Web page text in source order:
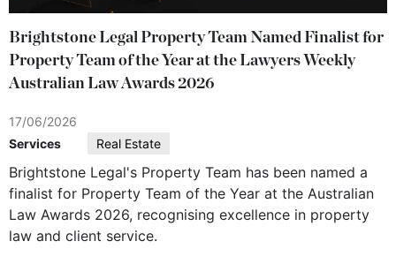
Brightstone Legal Property Team Named Finalist for
Property Team of the Year at the Lawyers Weekly
Australian Law Awards 2026
17/06/2026
Services
Real Estate
Brightstone Legal's Property Team has been named a
finalist for Property Team of the Year at the Australian
Law Awards 2026, recognising excellence in property
law and client service.